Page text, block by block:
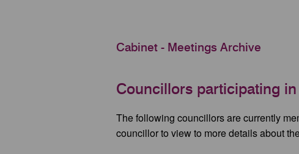
Cabinet - Meetings Archive
Councillors participating
The following councillors are currently
councillor to view to more details about